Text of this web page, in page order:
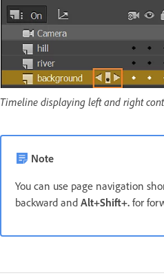
Timeline displaying left and right
Note
You can use page navigation
backward and Alt+Shift+. for